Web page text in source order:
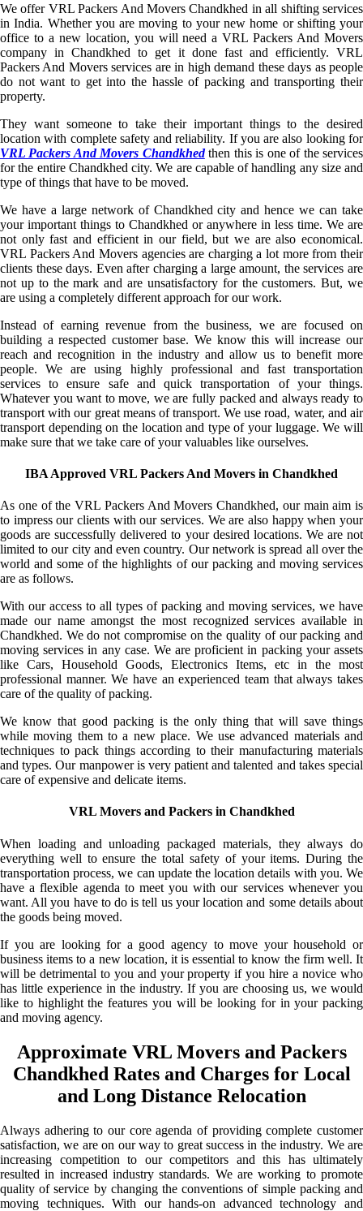
We offer VRL Packers And Movers Chandkhed in all shifting services
in India. Whether you are moving to your new home or shifting your
office to a new location, you will need a VRL Packers And Movers
company in Chandkhed to get it done fast and efficiently. VRL
Packers And Movers services are in high demand these days as people
do not want to get into the hassle of packing and transporting their
property.
They want someone to take their important things to the desired
location with complete safety and reliability. If you are also looking for
VRL Packers And Movers Chandkhedthen this is one of the services
for the entire Chandkhed city. We are capable of handling any size and
type of things that have to be moved.
We have a large network of Chandkhed city and hence we can take
your important things to Chandkhed or anywhere in less time. We are
not only fast and efficient in our field, but we are also economical.
VRL Packers And Movers agencies are charging a lot more from their
clients these days. Even after charging a large amount, the services are
not up to the mark and are unsatisfactory for the customers. But, we
are using a completely different approach for our work.
Instead of earning revenue from the business, we are focused on
building a respected customer base. We know this will increase our
reach and recognition in the industry and allow us to benefit more
people. We are using highly professional and fast transportation
services to ensure safe and quick transportation of your things.
Whatever you want to move, we are fully packed and always ready to
transport with our great means of transport. We use road, water, and air
transport depending on the location and type of your luggage. We will
make sure that we take care of your valuables like ourselves.
IBA Approved VRL Packers And Movers in Chandkhed
As one of the VRL Packers And Movers Chandkhed, our main aim is
to impress our clients with our services. We are also happy when your
goods are successfully delivered to your desired locations. We are not
limited to our city and even country. Our network is spread all over the
world and some of the highlights of our packing and moving services
are as follows.
With our access to all types of packing and moving services, we have
made our name amongst the most recognized services available in
Chandkhed. We do not compromise on the quality of our packing and
moving services in any case. We are proficient in packing your assets
like Cars, Household Goods, Electronics Items, etc in the most
professional manner. We have an experienced team that always takes
care of the quality of packing.
We know that good packing is the only thing that will save things
while moving them to a new place. We use advanced materials and
techniques to pack things according to their manufacturing materials
and types. Our manpower is very patient and talented and takes special
care of expensive and delicate items.
VRL Movers and Packers in Chandkhed
When loading and unloading packaged materials, they always do
everything well to ensure the total safety of your items. During the
transportation process, we can update the location details with you. We
have a flexible agenda to meet you with our services whenever you
want. All you have to do is tell us your location and some details about
the goods being moved.
If you are looking for a good agency to move your household or
business items to a new location, it is essential to know the firm well. It
will be detrimental to you and your property if you hire a novice who
has little experience in the industry. If you are choosing us, we would
like to highlight the features you will be looking for in your packing
and moving agency.
Approximate VRL Movers and Packers
Chandkhed Rates and Charges for Local
and Long Distance Relocation
Always adhering to our core agenda of providing complete customer
satisfaction, we are on our way to great success in the industry. We are
increasing competition to our competitors and this has ultimately
resulted in increased industry standards. We are working to promote
quality of service by changing the conventions of simple packing and
moving techniques. With our hands-on advanced technology and